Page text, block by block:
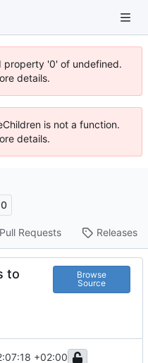
property '0' of undefined.
details.
is not a function.
details.
0
Pull Requests Releases
to
Browse
Source
+02:00